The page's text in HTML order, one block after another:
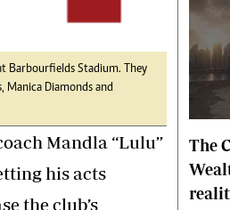
MyClassifieds
Home
Sports
Life & Style
Editorials
Tech
Barbourfields Stadium. They
Manica Diamonds and
Mandla “Lulu”
his acts
the club’s
The